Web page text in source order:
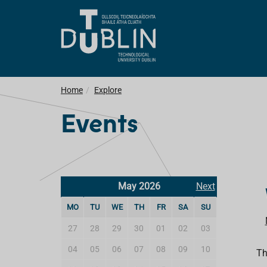
Home Explore
Events
May 2026 Next
MO TU WE TH FR SA SU
27 28 29 30 01 02 03
04 05 06 07 08 09 10